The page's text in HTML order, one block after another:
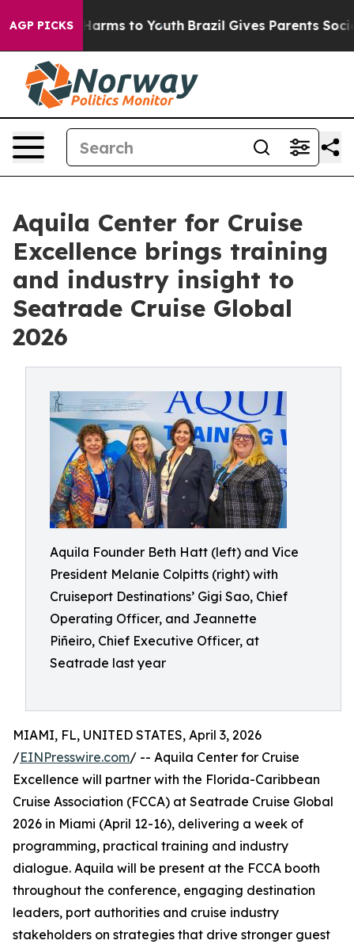
AGP PICKS
Abate Harms to Youth Brazil Gives Parents Social
Aquila Center for Cruise
Excellence brings training
and industry insight to
Seatrade Cruise Global
2026
Aquila Founder Beth Hatt (left) and Vice
President Melanie Colpitts (right) with
Cruiseport Destinations’ Gigi Sao, Chief
Operating Officer, and Jeannette
Piñeiro, Chief Executive Officer, at
Seatrade last year
MIAMI, FL, UNITED STATES, April 3, 2026
/EINPresswire.com/ -- Aquila Center for Cruise
Excellence will partner with the Florida-Caribbean
Cruise Association (FCCA) at Seatrade Cruise Global
2026 in Miami (April 12-16), delivering a week of
programming, practical training and industry
dialogue. Aquila will be present at the FCCA booth
throughout the conference, engaging destination
leaders, port authorities and cruise industry
stakeholders on strategies that drive stronger guest